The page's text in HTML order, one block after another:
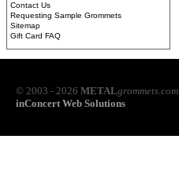
Contact Us
Requesting Sample Grommets
Sitemap
Gift Card FAQ
© 2003 - 2026 METALgrommets.com
inConcert Web Solutions